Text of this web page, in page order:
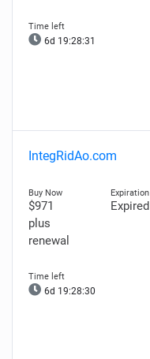
6d 19:28:30
IntegRidAo.com
$971
plus
renewal
Expired
6d 19:28:29